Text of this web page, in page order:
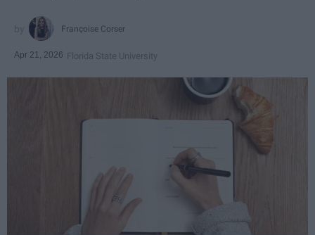
Françoise Corser
Apr 21, 2026 Florida State University